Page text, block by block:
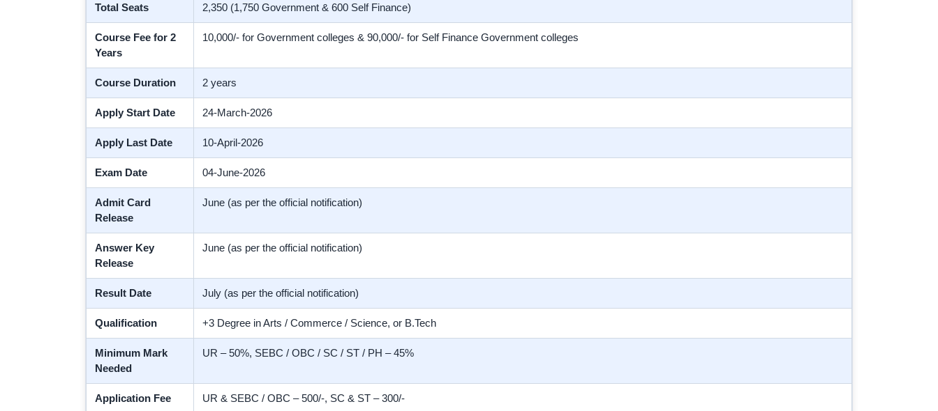
Total Seats 2,350 (1,750 Government & 600 Self Finance)
Course Fee for 2
Years
10,000/- for Government colleges & 90,000/- for Self Finance Government colleges
Course Duration 2 years
Apply Start Date 24-March-2026
Apply Last Date 10-April-2026
Exam Date 04-June-2026
Admit Card
Release
June (as per the official notification)
Answer Key
Release
June (as per the official notification)
Result Date July (as per the official notification)
Qualification +3 Degree in Arts / Commerce / Science, or B.Tech
Minimum Mark
Needed
UR – 50%, SEBC / OBC / SC / ST / PH – 45%
Application Fee UR & SEBC / OBC – 500/-, SC & ST – 300/-